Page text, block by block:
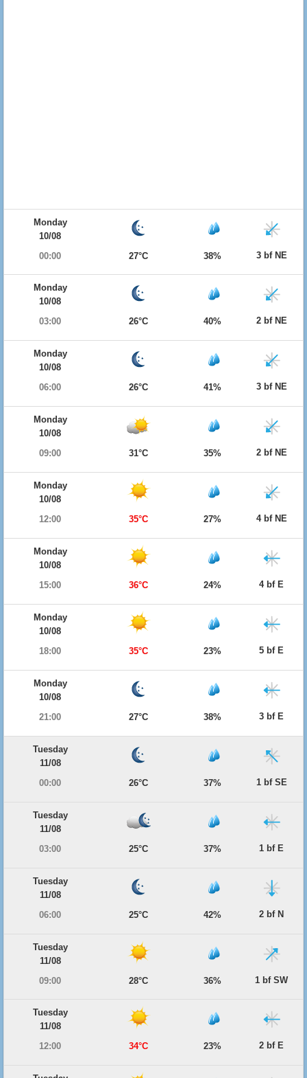
Monday
10/08
00:00
27°C 38% 3 bf NE
Monday
10/08
03:00
26°C 40% 2 bf NE
Monday
10/08
06:00
26°C 41% 3 bf NE
Monday
10/08
09:00
31°C 35% 2 bf NE
Monday
10/08
12:00
35°C 27% 4 bf NE
Monday
10/08
15:00
36°C 24% 4 bf E
Monday
10/08
18:00
35°C 23% 5 bf E
Monday
10/08
21:00
27°C 38% 3 bf E
Tuesday
11/08
00:00
26°C 37% 1 bf SE
Tuesday
11/08
03:00
25°C 37% 1 bf E
Tuesday
11/08
06:00
25°C 42% 2 bf N
Tuesday
11/08
09:00
28°C 36% 1 bf SW
Tuesday
11/08
12:00
34°C 23% 2 bf E